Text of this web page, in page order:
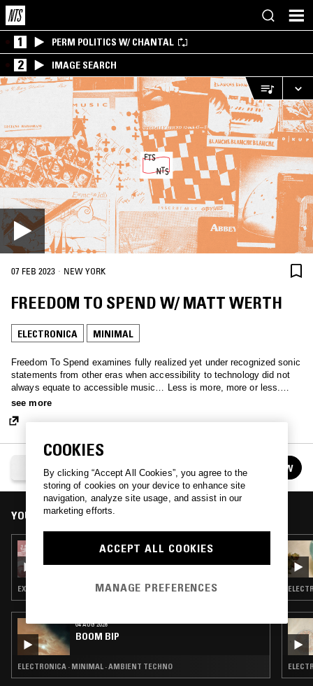
1 PERM POLITICS W/ CHANTAL
2 IMAGE SEARCH
07 FEB 2023 · NEW YORK
FREEDOM TO SPEND W/ MATT WERTH
ELECTRONICA MINIMAL
Freedom To Spend examines fully realized yet under recognized sonic
statements from other eras when accessibility to technology did not
always equate to accessible music… Less is more, more or less.
Spend some mind, free your time.
see more
See all episodes FOLLOW
YOU MIGHT ALSO LIKE
25 JUL 2023
EXPERIMENTAL · MINIMAL · AMBIENT
04 AUG 2026
BOOM BIP
ELECTRONICA · MINIMAL · AMBIENT TECHNO
COOKIES
By clicking “Accept All Cookies”, you agree to the
storing of cookies on your device to enhance site
navigation, analyze site usage, and assist in our
marketing efforts.
ACCEPT ALL COOKIES
MANAGE PREFERENCES